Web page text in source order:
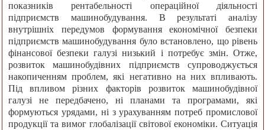
показників рентабельності операційної діяльності
підприємств машинобудування. В результаті аналізу
внутрішніх передумов формування економічної безпеки
підприємств машинобудування було встановлено, що рівень
фінансової безпеки галузі низький і потребує змін. Отже,
розвиток машинобудівних підприємств супроводжується
накопиченням проблем, які негативно на них впливають.
Під впливом різних факторів розвиток машинобудівної
галузі не передбачено, ні планами та програмами, які
формуються урядами, ні з урахуванням потреб промислової
продукції та вимог глобалізації світової економіки. Ситуація